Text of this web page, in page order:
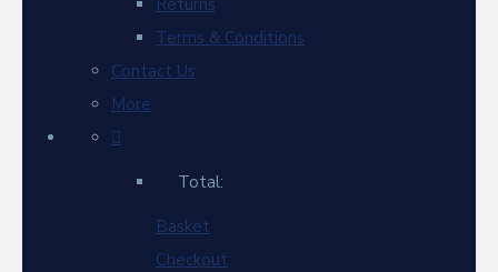
Returns
Terms & Conditions
Contact Us
More
Total:
Basket
Checkout